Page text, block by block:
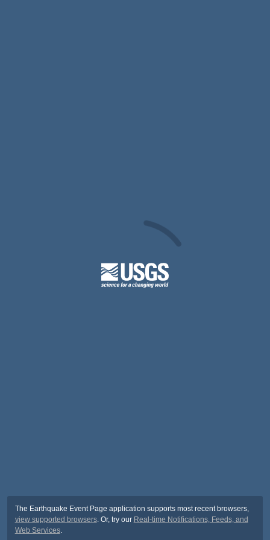
The Earthquake Event Page application supports most recent browsers,
view supported browsers. Or, try our Real-time Notifications, Feeds, and
Web Services.